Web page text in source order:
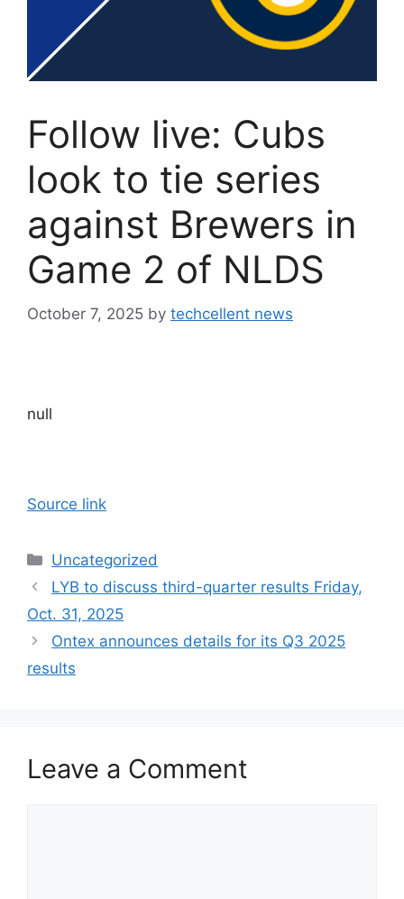
Follow live: Cubs
look to tie series
against Brewers in
Game 2 of NLDS
October 7, 2025 by techcellent news
null
Source link
Categories
Uncategorized
LYB to discuss third-quarter results Friday,
Oct. 31, 2025
Ontex announces details for its Q3 2025
results
Leave a Comment